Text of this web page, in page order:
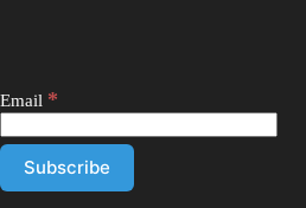
Email *